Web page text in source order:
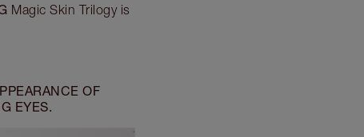
Magic Skin Trilogy is
OF
EYES.